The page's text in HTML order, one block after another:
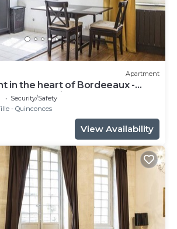
Apartment
in the heart of Bordeeaux -
du Palais
Security/Safety
- Quinconces
View Availability